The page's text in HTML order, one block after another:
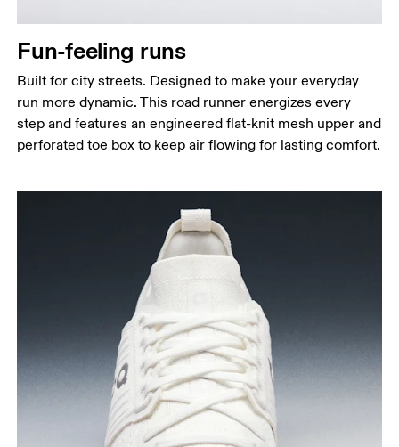
Fun-feeling runs
Built for city streets. Designed to make your everyday
run more dynamic. This road runner energizes every
step and features an engineered flat-knit mesh upper and
perforated toe box to keep air flowing for lasting comfort.